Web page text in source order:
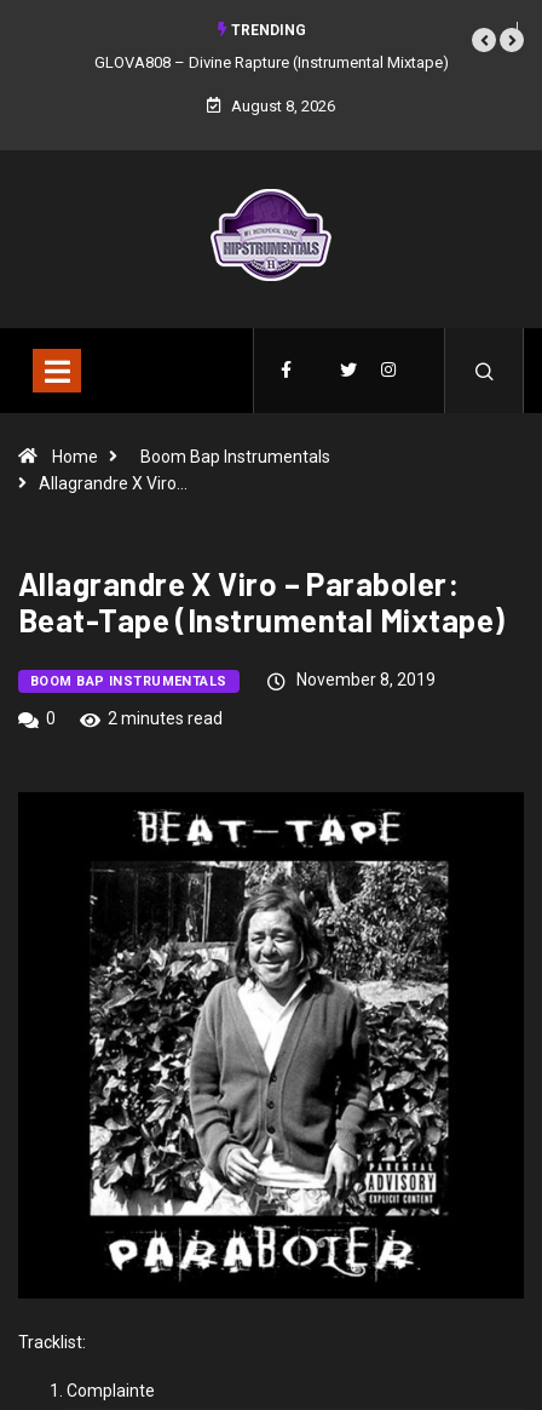
TRENDING
GLOVA808 – Divine Rapture (Instrumental Mixtape)
August 8, 2026
Home
Boom Bap Instrumentals
Allagrandre X Viro…
Allagrandre X Viro – Paraboler:
Beat-Tape (Instrumental Mixtape)
BOOM BAP INSTRUMENTALS
November 8, 2019
0
2 minutes read
Tracklist:
Complainte